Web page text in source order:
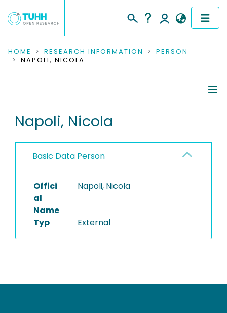
COMMUNITIES & COLLECTIONS
RESEARCH DATA
PEOPLE
PROJECTS
HOME RESEARCH INFORMATION
PERSON
NAPOLI, NICOLA
Napoli, Nicola
Basic Data Person
Offici
al
Name
Napoli, Nicola
Typ External